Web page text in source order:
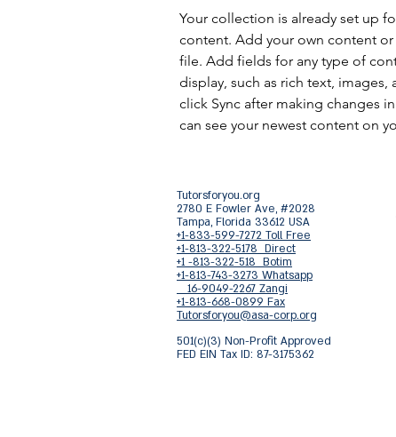
Your collection is already set up
content. Add your own content
file. Add fields for any type of
display, such as rich text, images,
click Sync after making changes
can see your newest content on
Tutorsforyou.org
2780 E Fowler Ave, #2028
Tampa, Florida 33612 USA
+1-833-599-7272 Toll Free
+1-813-322-5178 Direct
+1 -813-322-518 Botim
+1-813-743-3273 Whatsapp
16-9049-2267 Zangi
+1-813-668-0899 Fax
Tutorsforyou@asa-corp.org
501(c)(3) Non-Profit Approved
FED EIN Tax ID: 87-3175362